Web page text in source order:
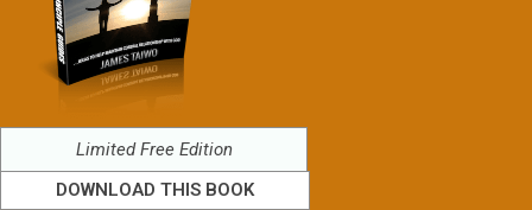
Limited Free Edition
DOWNLOAD THIS BOOK